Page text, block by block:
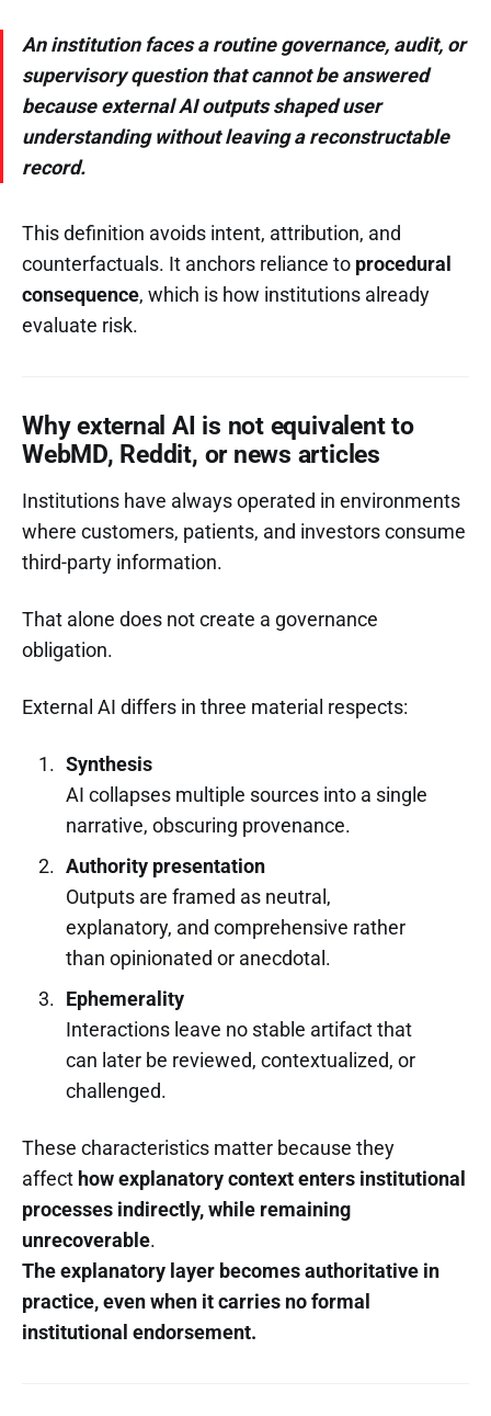
An institution faces a routine governance, audit, or
supervisory question that cannot be answered
because external AI outputs shaped user
understanding without leaving a reconstructable
record.
This definition avoids intent, attribution, and
counterfactuals. It anchors reliance to procedural
consequence, which is how institutions already
evaluate risk.
Why external AI is not equivalent to
WebMD, Reddit, or news articles
Institutions have always operated in environments
where customers, patients, and investors consume
third-party information.
That alone does not create a governance
obligation.
External AI differs in three material respects:
Synthesis
AI collapses multiple sources into a single
narrative, obscuring provenance.
Authority presentation
Outputs are framed as neutral,
explanatory, and comprehensive rather
than opinionated or anecdotal.
Ephemerality
Interactions leave no stable artifact that
can later be reviewed, contextualized, or
challenged.
These characteristics matter because they
affect how explanatory context enters institutional
processes indirectly, while remaining
unrecoverable.
The explanatory layer becomes authoritative in
practice, even when it carries no formal
institutional endorsement.